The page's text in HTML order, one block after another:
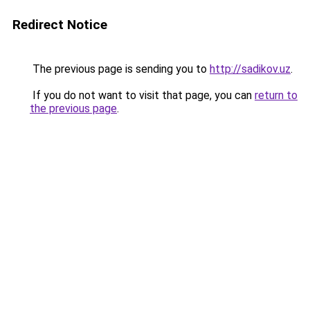
Redirect Notice
The previous page is sending you to http://sadikov.uz.
If you do not want to visit that page, you can return to
the previous page.